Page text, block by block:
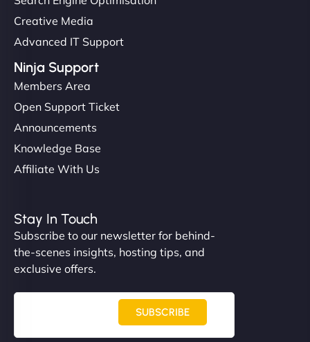
Creative Media
Advanced IT Support
Ninja Support
Members Area
Open Support Ticket
Announcements
Knowledge Base
Affiliate With Us
Stay In Touch
Subscribe to our newsletter for behind-
the-scenes insights, hosting tips, and
exclusive offers.
SUBSCRIBE